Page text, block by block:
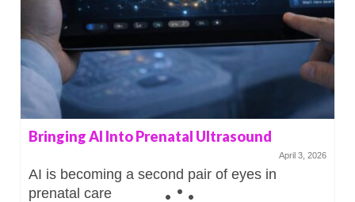
Bringing AI Into Prenatal Ultrasound
April 3, 2026
AI is becoming a second pair of eyes in
prenatal care